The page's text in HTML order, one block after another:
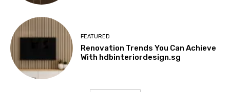
FEATURED
Renovation Trends You Can Achieve
With hdbinteriordesign.sg